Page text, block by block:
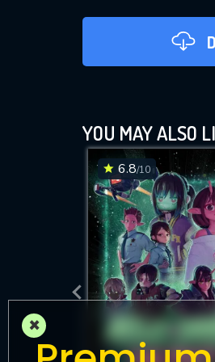
YOU MAY ALSO
6.8/10
×